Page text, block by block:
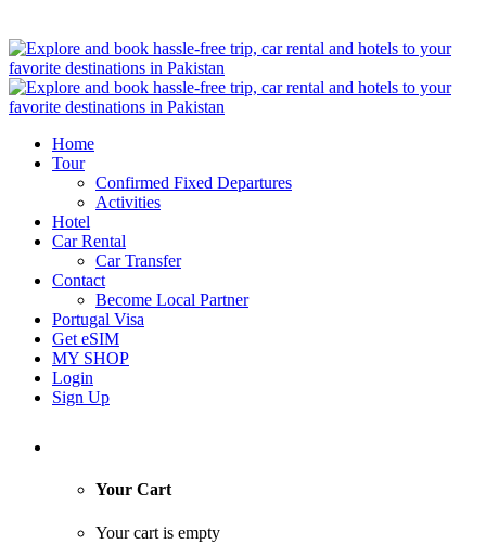
Home
Tour
Confirmed Fixed Departures
Activities
Hotel
Car Rental
Car Transfer
Contact
Become Local Partner
Portugal Visa
Get eSIM
MY SHOP
Login
Sign Up
Your Cart
Your cart is empty